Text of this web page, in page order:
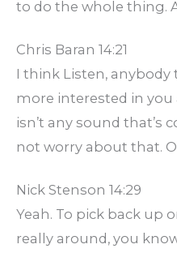
to do the whole thing.
Chris Baran 14:21
I think Listen, anybody
more interested in you
isn’t any sound that’s
not worry about that.
Nick Stenson 14:29
Yeah. To pick back up
really around, you